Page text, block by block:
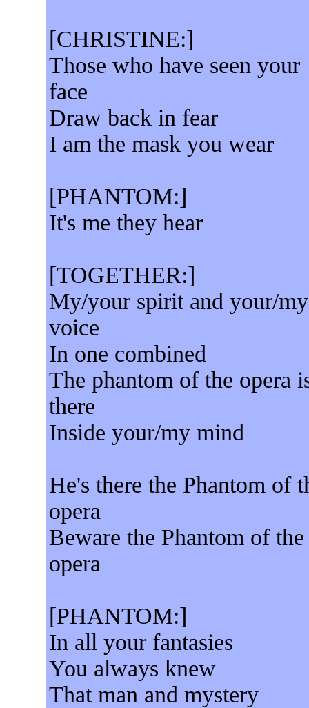
[CHRISTINE:]
Those who have seen your
face
Draw back in fear
I am the mask you wear
[PHANTOM:]
It's me they hear
[TOGETHER:]
My/your spirit and your/my
voice
In one combined
The phantom of the opera
there
Inside your/my mind
He's there the Phantom of
opera
Beware the Phantom of the
opera
[PHANTOM:]
In all your fantasies
You always knew
That man and mystery